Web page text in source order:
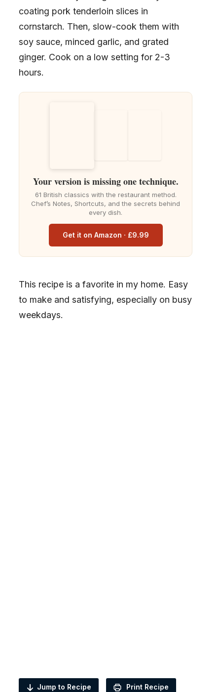
coating pork tenderloin slices in
cornstarch. Then, slow-cook them with
soy sauce, minced garlic, and grated
ginger. Cook on a low setting for 2-3
hours.
Your version is missing one technique.
61 British classics with the restaurant method.
Chef’s Notes, Shortcuts, and the secrets behind
every dish.
Get it on Amazon · £9.99
This recipe is a favorite in my home. Easy
to make and satisfying, especially on busy
weekdays.
Jump to Recipe Print Recipe